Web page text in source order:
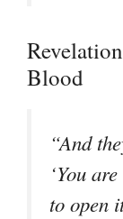
Blood
“And
‘You
to open